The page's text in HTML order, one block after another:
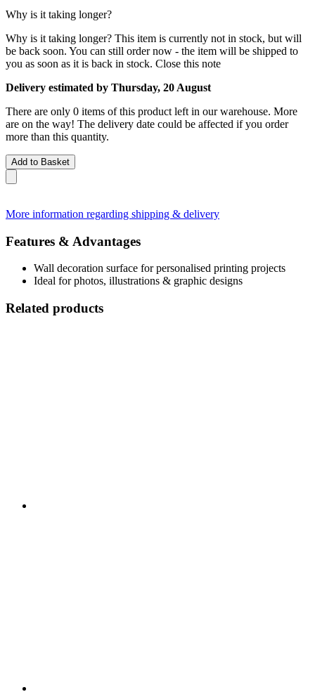
Why is it taking longer?
Why is it taking longer? This item is currently not in stock, but will
be back soon. You can still order now - the item will be shipped to
you as soon as it is back in stock. Close this note
Delivery estimated by Thursday, 20 August
There are only 0 items of this product left in our warehouse. More
are on the way! The delivery date could be affected if you order
more than this quantity.
Add to Basket
More information regarding shipping & delivery
Features & Advantages
Wall decoration surface for personalised printing projects
Ideal for photos, illustrations & graphic designs
Related products